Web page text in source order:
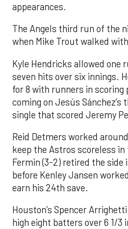
appearances.
The Angels third run of the
when Mike Trout walked
Kyle Hendricks allowed one
seven hits over six innings.
for 8 with runners in scoring
coming on Jesús
single that scored Jeremy
Reid Detmers worked
keep the Astros scoreless
Fermin (3-2) retired the side
before Kenley Jansen
earn his 24th save.
Houston’s Spencer
high eight batters over 6 1/3